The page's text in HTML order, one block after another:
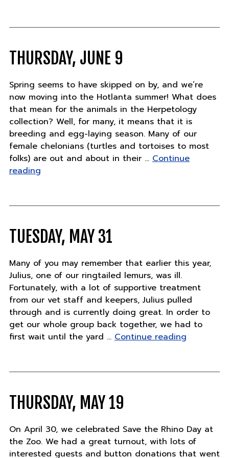
THURSDAY, JUNE 9
Spring seems to have skipped on by, and we’re
now moving into the Hotlanta summer! What does
that mean for the animals in the Herpetology
collection? Well, for many, it means that it is
breeding and egg-laying season. Many of our
female chelonians (turtles and tortoises to most
folks) are out and about in their … Continue
reading"Thursday,
TUESDAY, MAY 31
Many of you may remember that earlier this year,
Julius, one of our ringtailed lemurs, was ill.
Fortunately, with a lot of supportive treatment
from our vet staff and keepers, Julius pulled
through and is currently doing great. In order to
get our whole group back together, we had to
first wait until the yard … Continue reading"Tuesday,
THURSDAY, MAY 19
On April 30, we celebrated Save the Rhino Day at
the Zoo. We had a great turnout, with lots of
interested guests and button donations that went